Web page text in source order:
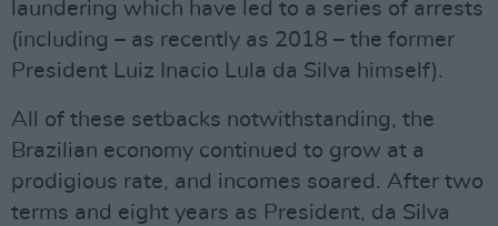
laundering which have led to a series of arrests
(including – as recently as 2018 – the former
President Luiz Inacio Lula da Silva himself).
All of these setbacks notwithstanding, the
Brazilian economy continued to grow at a
prodigious rate, and incomes soared. After two
terms and eight years as President, da Silva